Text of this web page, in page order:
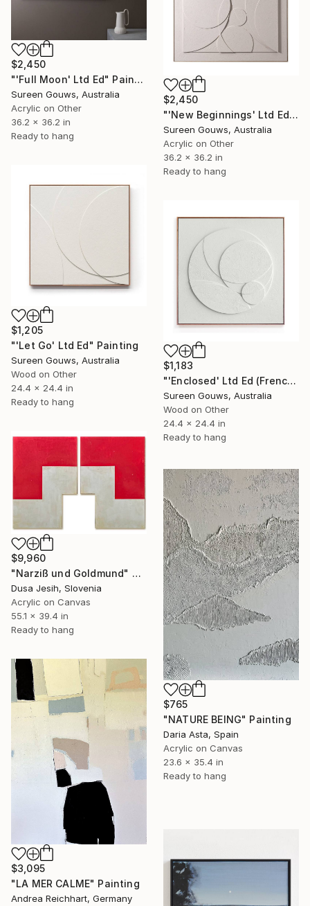
$2,450
"'Full Moon' Ltd Ed" Painting
Sureen Gouws, Australia
Acrylic on Other
36.2 x 36.2 in
Ready to hang
$2,450
"'New Beginnings' Ltd Ed" Painting
Sureen Gouws, Australia
Acrylic on Other
36.2 x 36.2 in
Ready to hang
$1,205
"'Let Go' Ltd Ed" Painting
Sureen Gouws, Australia
Wood on Other
24.4 x 24.4 in
Ready to hang
$1,183
"'Enclosed' Ltd Ed (French Canvas)" Painting
Sureen Gouws, Australia
Wood on Other
24.4 x 24.4 in
Ready to hang
$9,960
"Narziß und Goldmund" Painting
Dusa Jesih, Slovenia
Acrylic on Canvas
55.1 x 39.4 in
Ready to hang
$765
"NATURE BEING" Painting
Daria Asta, Spain
Acrylic on Canvas
23.6 x 35.4 in
Ready to hang
$3,095
"LA MER CALME" Painting
Andrea Reichhart, Germany